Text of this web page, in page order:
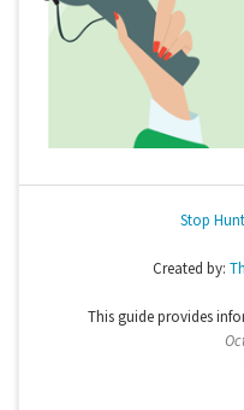
Stop
Created by:
This guide provides